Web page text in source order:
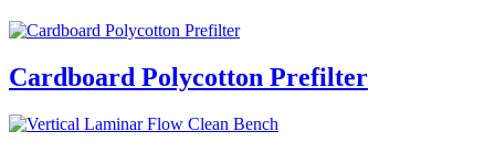
Cardboard Polycotton Prefilter